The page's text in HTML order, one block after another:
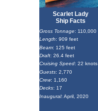
Scarlet Lady
Ship Facts
Gross Tonnage: 110,000
Length: 909 feet
Beam: 125 feet
Draft: 26.4 feet
Cruising Speed: 22 knots
Guests: 2,770
Crew: 1,160
Decks: 17
Inaugural: April, 2020